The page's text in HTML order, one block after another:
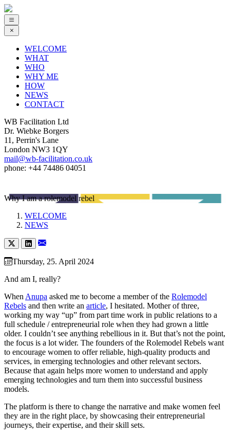
WELCOME
WHAT
WHO
WHY ME
HOW
NEWS
CONTACT
WB Facilitation Ltd
Dr. Wiebke Borgers
11, Perrin's Lane
London NW3 1QY
mail@wb-facilitation.co.uk
phone: +44 74486 04051
Why I am a rolemodel rebel
WELCOME
NEWS
Thursday, 25. April 2024
And am I, really?
When Anupa asked me to become a member of the Rolemodel
Rebels and then write an article, I hesitated. Mother of three,
working my way “up” from part time work in public relations to a
full schedule / entrepreneurial role when they had grown a little
older. I couldn’t see anything rebellious in it. But that’s not the point,
the focus is a lot wider. The founders of the Rolemodel Rebels want
to encourage women to offer reliable, high-quality products and
services, in emerging technologies and other relevant sectors.
Because that again helps more women to understand and apply
emerging technologies and turn them into successful business
models.
The platform is there to change the narrative and make women feel
they are in the right place, by showcasing their entrepreneurial
journeys, their expertise, and their skill sets.